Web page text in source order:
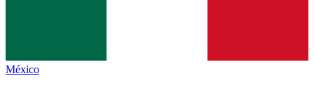
México